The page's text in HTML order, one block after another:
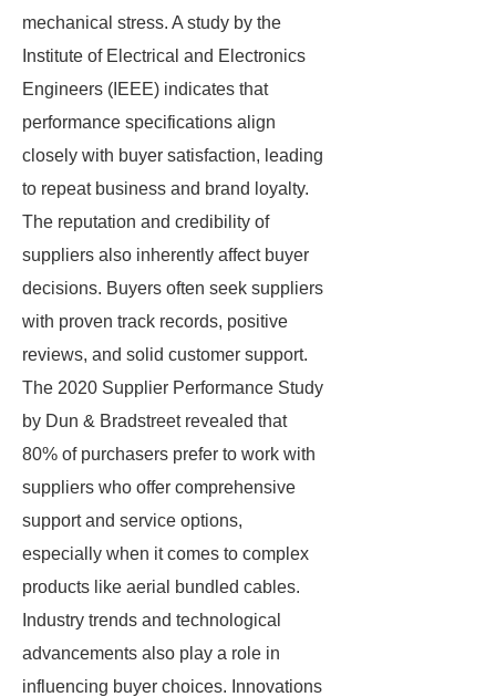
mechanical stress. A study by the
Institute of Electrical and Electronics
Engineers (IEEE) indicates that
performance specifications align
closely with buyer satisfaction, leading
to repeat business and brand loyalty.
The reputation and credibility of
suppliers also inherently affect buyer
decisions. Buyers often seek suppliers
with proven track records, positive
reviews, and solid customer support.
The 2020 Supplier Performance Study
by Dun & Bradstreet revealed that
80% of purchasers prefer to work with
suppliers who offer comprehensive
support and service options,
especially when it comes to complex
products like aerial bundled cables.
Industry trends and technological
advancements also play a role in
influencing buyer choices. Innovations